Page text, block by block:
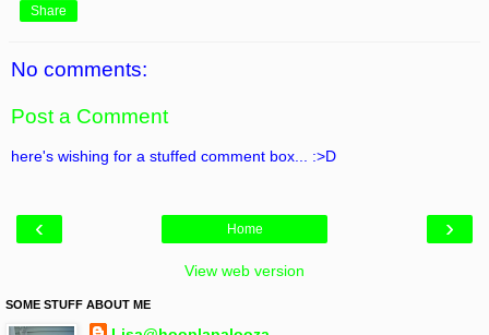
Share
No comments:
Post a Comment
here's wishing for a stuffed comment box... :>D
‹ ›
Home
View web version
SOME STUFF ABOUT ME